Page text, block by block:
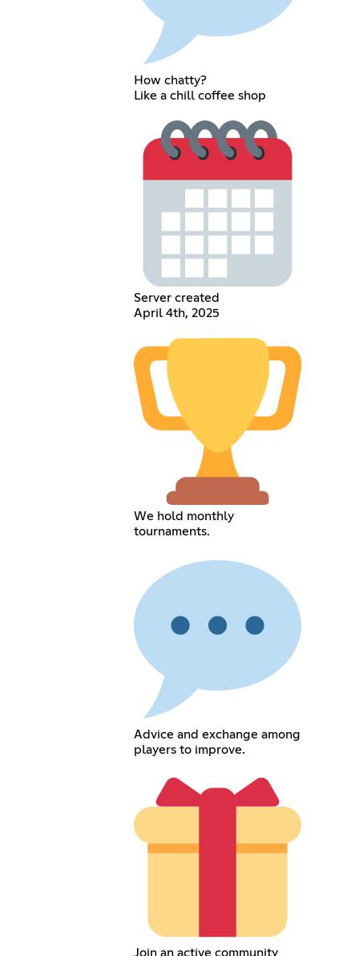
How chatty?
Like a chill coffee shop
Server created
April 4th, 2025
We hold monthly
tournaments.
Advice and exchange among
players to improve.
Join an active community